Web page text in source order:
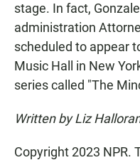
stage. In fact,
administration
scheduled to appear
Music Hall in New
series called "The
Written by Liz
Copyright 2023 NPR.